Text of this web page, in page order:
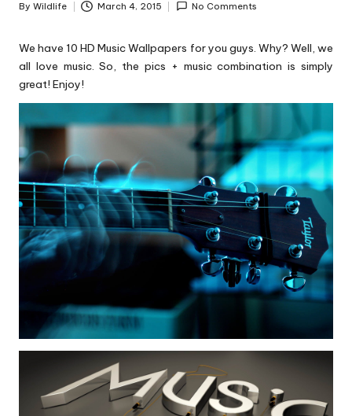
Posted
By Wildlife March 4, 2015 No Comments
We have 10 HD Music Wallpapers for you guys. Why? Well, we
all love music. So, the pics + music combination is simply
great! Enjoy!